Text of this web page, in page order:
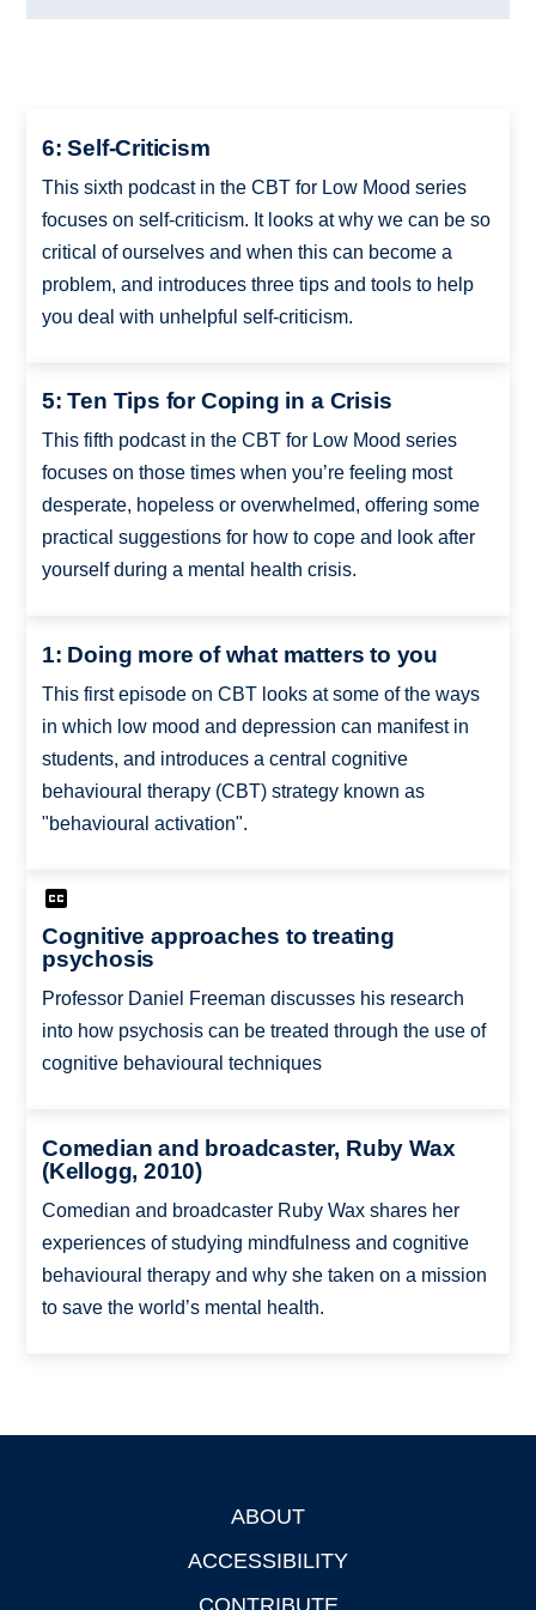
6: Self-Criticism
This sixth podcast in the CBT for Low Mood series
focuses on self-criticism. It looks at why we can be so
critical of ourselves and when this can become a
problem, and introduces three tips and tools to help
you deal with unhelpful self-criticism.
5: Ten Tips for Coping in a Crisis
This fifth podcast in the CBT for Low Mood series
focuses on those times when you’re feeling most
desperate, hopeless or overwhelmed, offering some
practical suggestions for how to cope and look after
yourself during a mental health crisis.
1: Doing more of what matters to you
This first episode on CBT looks at some of the ways
in which low mood and depression can manifest in
students, and introduces a central cognitive
behavioural therapy (CBT) strategy known as
"behavioural activation".
Cognitive approaches to treating
psychosis
Professor Daniel Freeman discusses his research
into how psychosis can be treated through the use of
cognitive behavioural techniques
Comedian and broadcaster, Ruby Wax
(Kellogg, 2010)
Comedian and broadcaster Ruby Wax shares her
experiences of studying mindfulness and cognitive
behavioural therapy and why she taken on a mission
to save the world’s mental health.
ABOUT
ACCESSIBILITY
CONTRIBUTE